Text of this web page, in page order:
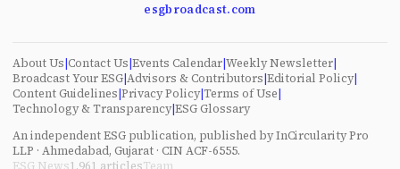
esgbroadcast.com
About Us|Contact Us|Events Calendar|Weekly Newsletter|
Broadcast Your ESG|Advisors & Contributors|Editorial Policy|
Content Guidelines|Privacy Policy|Terms of Use|
Technology & Transparency|ESG Glossary
An independent ESG publication, published by InCircularity Pro
LLP · Ahmedabad, Gujarat · CIN ACF-6555.
ESG News1,961 articlesTeam